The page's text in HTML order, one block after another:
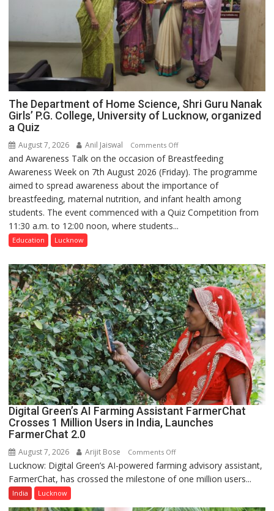
The Department of Home Science, Shri Guru Nanak
Girls’ P.G. College, University of Lucknow, organized
a Quiz
August 7, 2026 Anil Jaiswal Comments Offon
The
Department
of
Home
Science,
Girls’
P.G.
College,
University
of
Lucknow,
organized
a
Quiz
and Awareness Talk on the occasion of Breastfeeding
Awareness Week on 7th August 2026 (Friday). The programme
aimed to spread awareness about the importance of
breastfeeding, maternal nutrition, and infant health among
students. The event commenced with a Quiz Competition from
11:30 a.m. to 12:00 noon, where students...
Education Lucknow
Digital Green’s AI Farming Assistant FarmerChat
Crosses 1 Million Users in India, Launches
FarmerChat 2.0
August 7, 2026 Arijit Bose Comments Offon
Digital
Green’s
Farming
Lucknow: Digital Green’s AI-powered farming advisory assistant,
FarmerChat, has crossed the milestone of one million users...
India Lucknow